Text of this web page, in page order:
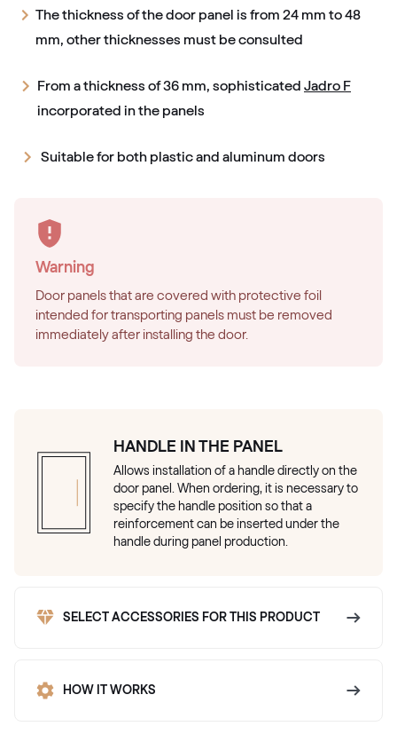
The thickness of the door panel is from 24 mm to 48
mm, other thicknesses must be consulted
From a thickness of 36 mm, sophisticated Jadro F
incorporated in the panels
Suitable for both plastic and aluminum doors
Warning
Door panels that are covered with protective foil
intended for transporting panels must be removed
immediately after installing the door.
HANDLE IN THE PANEL
Allows installation of a handle directly on the
door panel. When ordering, it is necessary to
specify the handle position so that a
reinforcement can be inserted under the
handle during panel production.
SELECT ACCESSORIES FOR THIS PRODUCT
HOW IT WORKS